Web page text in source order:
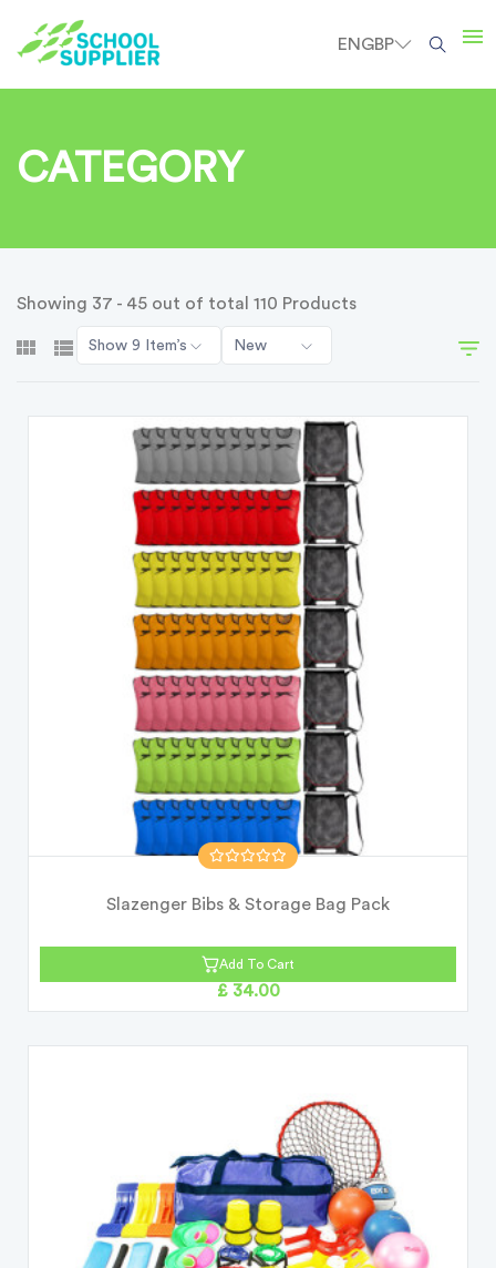
EN GBP
CATEGORY
Showing 37 - 45 out of total 110 Products
Show 9 Item’s New
Slazenger Bibs & Storage Bag Pack
Add To Cart
£ 34.00